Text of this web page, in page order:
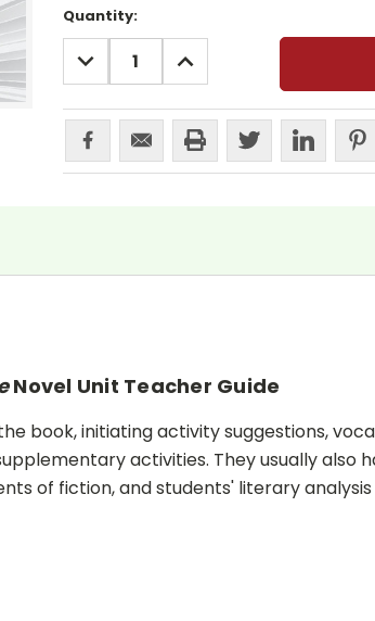
Current
Stock:
Quantity:
DECREASE
QUANTITY:
INCREASE
QUANTITY:
Novel Unit Teacher Guide
book, initiating activity suggestions,
activities. They usually also
of fiction, and students' literary